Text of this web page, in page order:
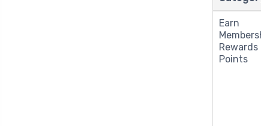
Earn
Rewards
Points